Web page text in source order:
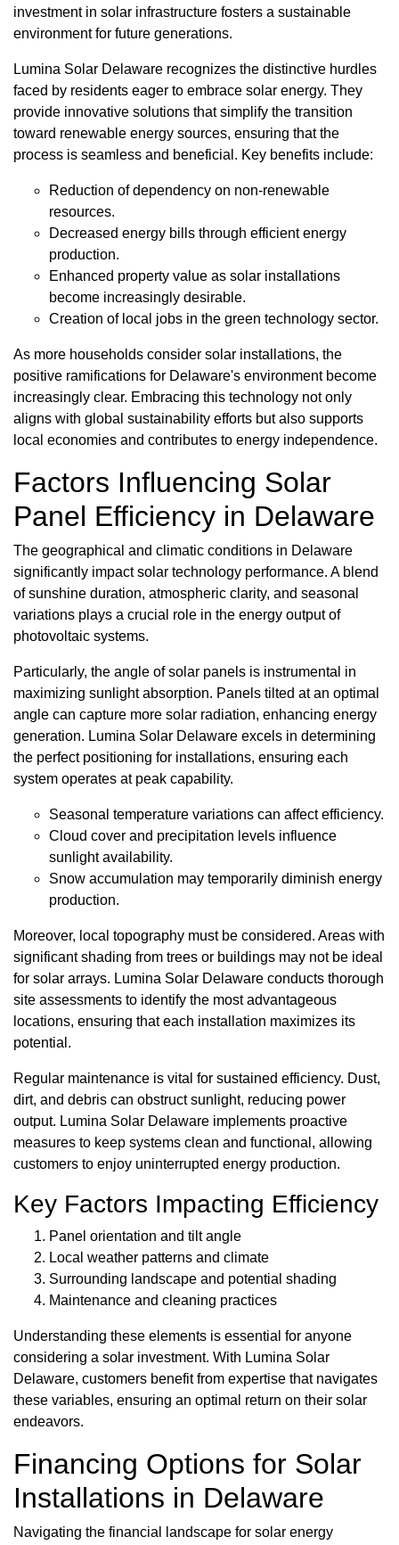
investment in solar infrastructure fosters a sustainable
environment for future generations.
Lumina Solar Delaware recognizes the distinctive hurdles
faced by residents eager to embrace solar energy. They
provide innovative solutions that simplify the transition
toward renewable energy sources, ensuring that the
process is seamless and beneficial. Key benefits include:
Reduction of dependency on non-renewable
resources.
Decreased energy bills through efficient energy
production.
Enhanced property value as solar installations
become increasingly desirable.
Creation of local jobs in the green technology sector.
As more households consider solar installations, the
positive ramifications for Delaware's environment become
increasingly clear. Embracing this technology not only
aligns with global sustainability efforts but also supports
local economies and contributes to energy independence.
Factors Influencing Solar
Panel Efficiency in Delaware
The geographical and climatic conditions in Delaware
significantly impact solar technology performance. A blend
of sunshine duration, atmospheric clarity, and seasonal
variations plays a crucial role in the energy output of
photovoltaic systems.
Particularly, the angle of solar panels is instrumental in
maximizing sunlight absorption. Panels tilted at an optimal
angle can capture more solar radiation, enhancing energy
generation. Lumina Solar Delaware excels in determining
the perfect positioning for installations, ensuring each
system operates at peak capability.
Seasonal temperature variations can affect efficiency.
Cloud cover and precipitation levels influence
sunlight availability.
Snow accumulation may temporarily diminish energy
production.
Moreover, local topography must be considered. Areas with
significant shading from trees or buildings may not be ideal
for solar arrays. Lumina Solar Delaware conducts thorough
site assessments to identify the most advantageous
locations, ensuring that each installation maximizes its
potential.
Regular maintenance is vital for sustained efficiency. Dust,
dirt, and debris can obstruct sunlight, reducing power
output. Lumina Solar Delaware implements proactive
measures to keep systems clean and functional, allowing
customers to enjoy uninterrupted energy production.
Key Factors Impacting Efficiency
Panel orientation and tilt angle
Local weather patterns and climate
Surrounding landscape and potential shading
Maintenance and cleaning practices
Understanding these elements is essential for anyone
considering a solar investment. With Lumina Solar
Delaware, customers benefit from expertise that navigates
these variables, ensuring an optimal return on their solar
endeavors.
Financing Options for Solar
Installations in Delaware
Navigating the financial landscape for solar energy